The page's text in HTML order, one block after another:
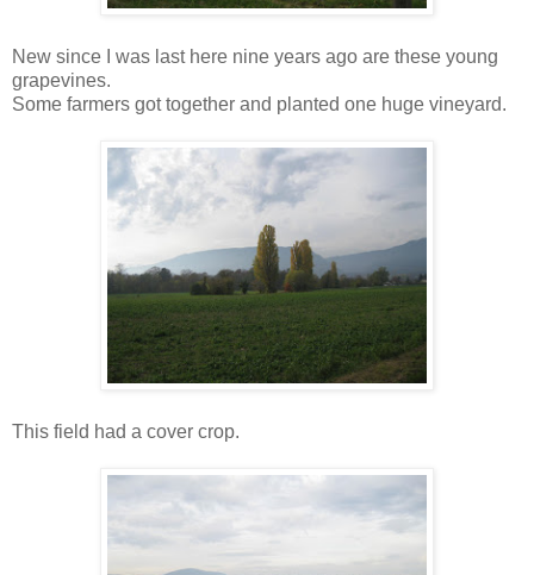
New since I was last here nine years ago are these young
grapevines.
Some farmers got together and planted one huge vineyard.
This field had a cover crop.